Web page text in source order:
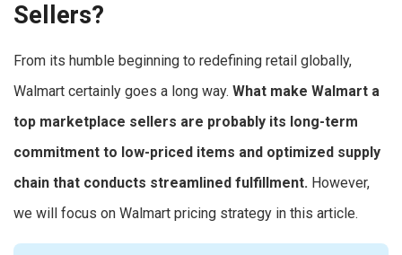
Sellers?
From its humble beginning to redefining retail globally,
Walmart certainly goes a long way. What make Walmart a
top marketplace sellers are probably its long-term
commitment to low-priced items and optimized supply
chain that conducts streamlined fulfillment. However,
we will focus on Walmart pricing strategy in this article.